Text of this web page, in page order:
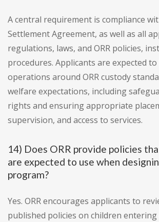
A central requirement is compliance
Settlement Agreement, as well as all
regulations, laws, and ORR policies,
procedures. Applicants are expected
operations around ORR custody
welfare expectations, including
rights and ensuring appropriate
supervision, and access to services.
14) Does ORR provide policies
are expected to use when
program?
Yes. ORR encourages applicants to
published policies on children